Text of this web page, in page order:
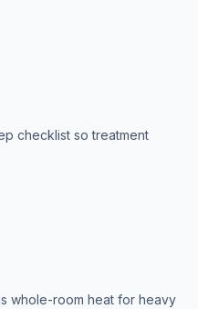
checklist so treatment
whole-room heat for heavy